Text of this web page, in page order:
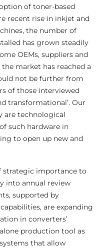
of toner-based
recent rise in inkjet and
the number of
has grown steadily
OEMs, suppliers and
market has reached a
not be further from
of those interviewed
transformational’. Our
are technological
such hardware in
to open up new and
importance to
into annual review
supported by
are expanding
in converters’
production tool as
that allow